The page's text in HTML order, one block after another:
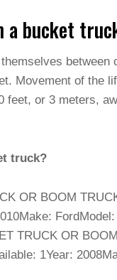
a bucket
Movement of the
feet, or 3 meters,
truck?
OR BOOM
TRUCK OR
1Year: